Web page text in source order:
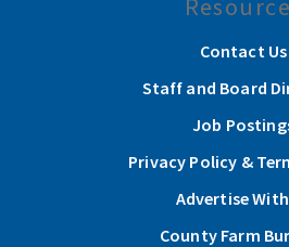
Contact Us
Staff and Board
Job
Privacy Policy &
Advertise
County Farm